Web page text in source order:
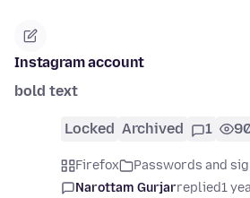
Instagram account
bold text
Locked Archived 1
Firefox Passwords and
Narottam Gurjarreplied1